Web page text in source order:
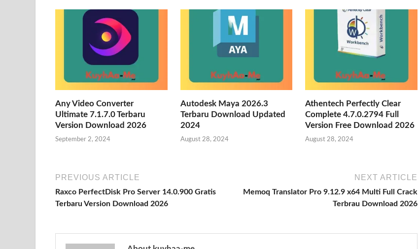
Any Video Converter
Ultimate 7.1.7.0 Terbaru
Version Download 2026
September 2, 2024
Autodesk Maya 2026.3
Terbaru Download Updated
2024
August 28, 2024
Athentech Perfectly Clear
Complete 4.7.0.2794 Full
Version Free Download 2026
August 28, 2024
PREVIOUS ARTICLE
Raxco PerfectDisk Pro Server 14.0.900 Gratis
Terbaru Version Download 2026
NEXT ARTICLE
Memoq Translator Pro 9.12.9 x64 Multi Full Crack
Terbrau Download 2026